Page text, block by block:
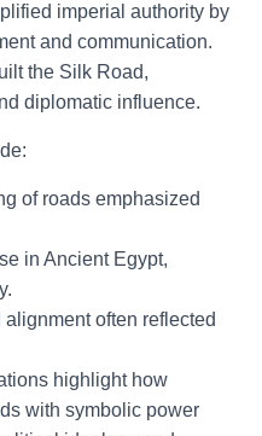
imperial authority by
and communication.
the Silk Road,
diplomatic influence.
of roads emphasized
in Ancient Egypt,
often reflected
highlight how
with symbolic power